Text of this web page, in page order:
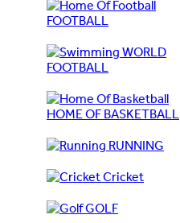
FOOTBALL
WORLD
FOOTBALL
HOME OF BASKETBALL
RUNNING
Cricket
GOLF